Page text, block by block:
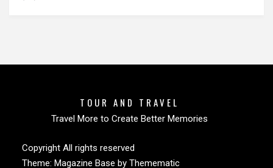
TOUR AND TRAVEL
Travel More to Create Better Memories
Copyright All rights reserved
Theme: Magazine Base by Themematic